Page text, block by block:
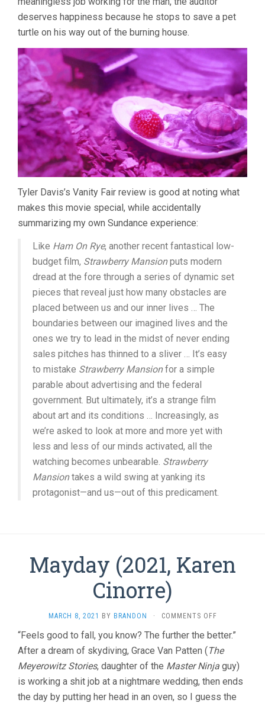
deserves happiness because he stops to save a pet
turtle on his way out of the burning house.
Tyler Davis’s Vanity Fair review is good at noting what
makes this movie special, while accidentally
summarizing my own Sundance experience:
Like Ham On Rye, another recent fantastical low-
budget film, Strawberry Mansionputs modern
dread at the fore through a series of dynamic set
pieces that reveal just how many obstacles are
placed between us and our inner lives … The
boundaries between our imagined lives and the
ones we try to lead in the midst of never ending
sales pitches has thinned to a sliver … It’s easy
to mistake Strawberry Mansionfor a simple
parable about advertising and the federal
government. But ultimately, it’s a strange film
about art and its conditions … Increasingly, as
we’re asked to look at more and more yet with
less and less of our minds activated, all the
watching becomes unbearable. Strawberry
Mansiontakes a wild swing at yanking its
protagonist—and us—out of this predicament.
Mayday (2021, Karen
Cinorre)
MARCH 8, 2021 BY BRANDON · COMMENTS OFFON
(2021,
KAREN
CINORRE)
“Feels good to fall, you know? The further the better.”
After a dream of skydiving, Grace Van Patten ( The
Meyerowitz Stories, daughter of the Master Ninja guy)
is working a shit job at a nightmare wedding, then ends
the day by putting her head in an oven, so I guess the